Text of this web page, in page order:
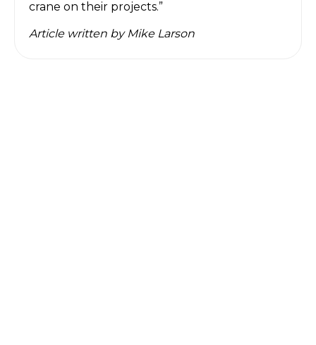
crane on their projects.”
Article written by Mike Larson